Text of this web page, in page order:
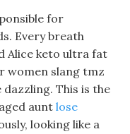
for
Every breath
Alice keto ultra fat
women slang tmz
This is the
aunt lose
looking like a